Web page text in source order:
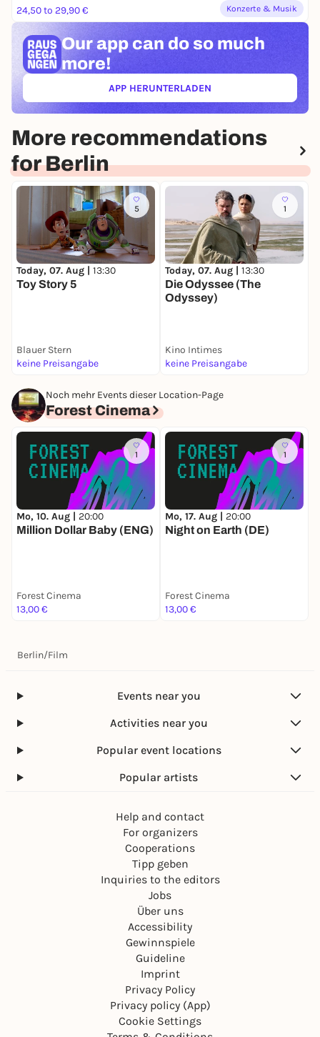
24,50 to 29,90 €
Konzerte & Musik
Our app can do so much
more!
APP HERUNTERLADEN(ÖFFNET IN NEUEM TAB)
More recommendations
for Berlin
5
Today, 07. Aug | 13:30
Toy Story 5
Blauer Stern
keine Preisangabe
1
Today, 07. Aug | 13:30
Die Odyssee (The
Odyssey)
Kino Intimes
keine Preisangabe
Noch mehr Events dieser Location-Page
Forest Cinema
1
Mo, 10. Aug | 20:00
Million Dollar Baby (ENG)
Forest Cinema
13,00 €
1
Mo, 17. Aug | 20:00
Night on Earth (DE)
Forest Cinema
13,00 €
Berlin/Film
Events near you
Activities near you
Popular event locations
Popular artists
Help and contact
For organizers
Cooperations
Tipp geben
Inquiries to the editors
Jobs
Über uns
Accessibility
Gewinnspiele
Guideline
Imprint
Privacy Policy
Privacy policy (App)
Cookie Settings